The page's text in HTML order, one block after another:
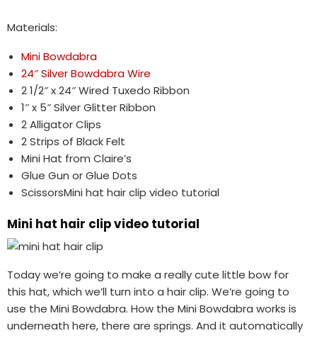
Materials:
Mini Bowdabra
24″ Silver Bowdabra Wire
2 1/2″ x 24″ Wired Tuxedo Ribbon
1″ x 5″ Silver Glitter Ribbon
2 Alligator Clips
2 Strips of Black Felt
Mini Hat from Claire’s
Glue Gun or Glue Dots
ScissorsMini hat hair clip video tutorial
Mini hat hair clip video tutorial
Today we’re going to make a really cute little bow for
this hat, which we’ll turn into a hair clip. We’re going to
use the Mini Bowdabra. How the Mini Bowdabra works is
underneath here, there are springs. And it automatically